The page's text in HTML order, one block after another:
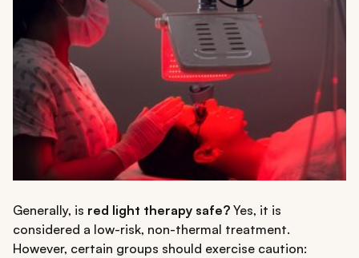
Generally, is red light therapy safe? Yes, it is
considered a low-risk, non-thermal treatment.
However, certain groups should exercise caution: